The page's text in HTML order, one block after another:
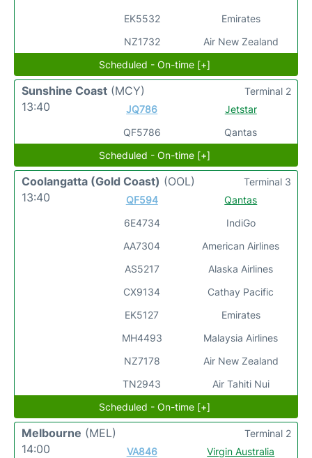
EK5532
NZ1732
Emirates
Air New Zealand
Scheduled - On-time [+]
Sunshine Coast (MCY)
13:40
JQ786
QF5786
Jetstar
Qantas
Terminal 2
Scheduled - On-time [+]
Coolangatta (Gold Coast) (OOL)
13:40
QF594
6E4734
AA7304
AS5217
CX9134
EK5127
MH4493
NZ7178
TN2943
Qantas
IndiGo
American Airlines
Alaska Airlines
Cathay Pacific
Emirates
Malaysia Airlines
Air New Zealand
Air Tahiti Nui
Terminal 3
Scheduled - On-time [+]
Melbourne (MEL)
14:00
VA846
Virgin Australia
Terminal 2